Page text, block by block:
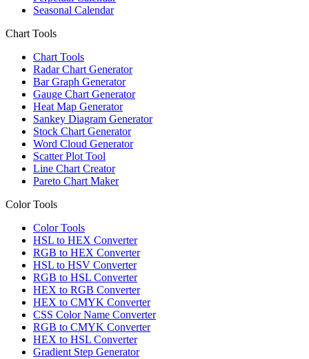
Seasonal Calendar
Chart Tools
Chart Tools
Radar Chart Generator
Bar Graph Generator
Gauge Chart Generator
Heat Map Generator
Sankey Diagram Generator
Stock Chart Generator
Word Cloud Generator
Scatter Plot Tool
Line Chart Creator
Pareto Chart Maker
Color Tools
Color Tools
HSL to HEX Converter
RGB to HEX Converter
HSL to HSV Converter
RGB to HSL Converter
HEX to RGB Converter
HEX to CMYK Converter
CSS Color Name Converter
RGB to CMYK Converter
HEX to HSL Converter
Gradient Step Generator